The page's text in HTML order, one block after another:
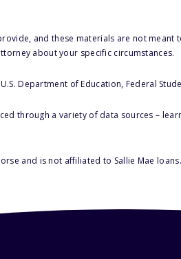
and these materials are not
about your specific circumstances.
Department of Education, Federal
through a variety of data sources –
and is not affiliated to Sallie Mae loans.